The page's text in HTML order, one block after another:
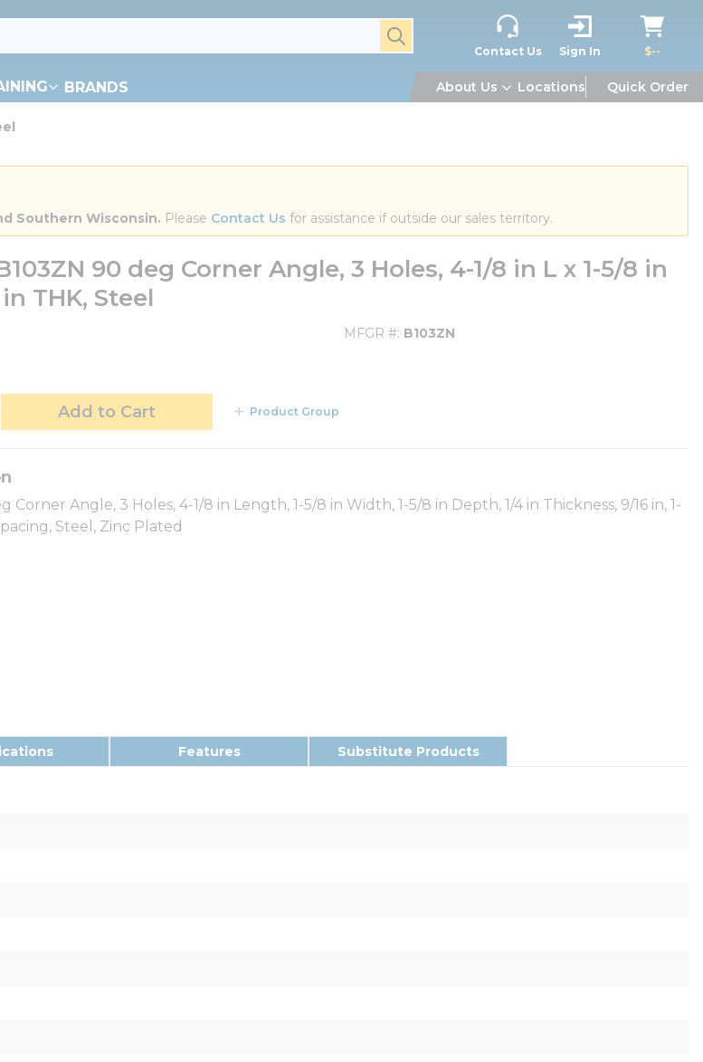
submit search
Contact Us Sign In $--
BRANDS About Us Locations Quick Order
Southern Wisconsin. Please Contact Us for assistance if outside our sales territory.
90 deg Corner Angle, 3 Holes, 4-1/8 in L x 1-5/8 in
THK, Steel
MFGR # B103ZN
Add to Cart Product Group
Corner Angle, 3 Holes, 4-1/8 in Length, 1-5/8 in Width, 1-5/8 in Depth, 1/4 in Thickness, 9/16 in, 1-
Steel, Zinc Plated
Features Substitute Products